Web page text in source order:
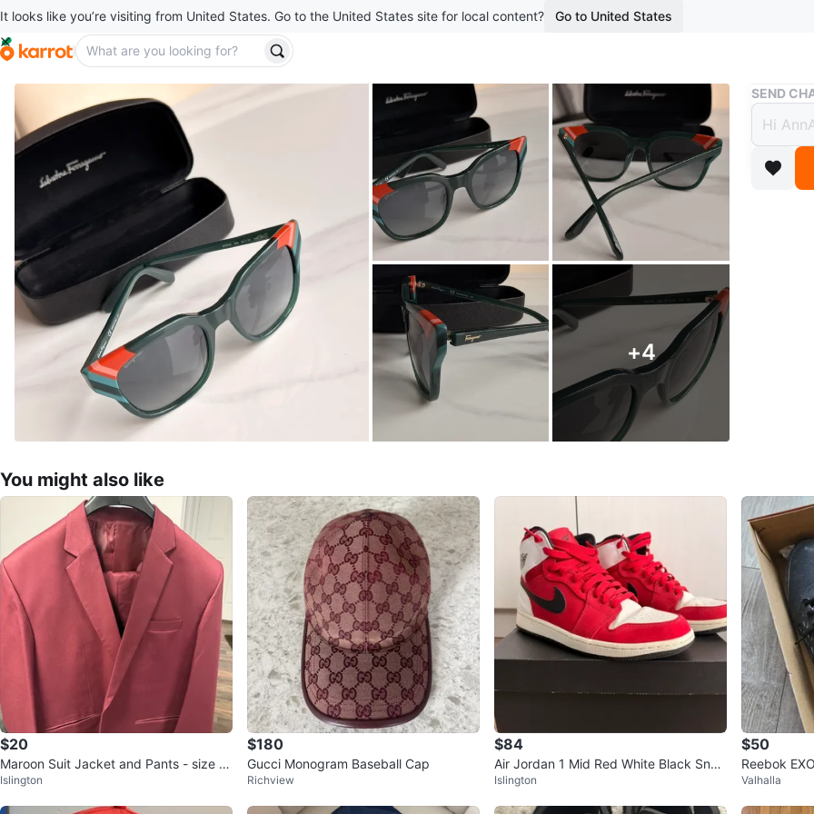
It looks like you’re visiting from United States. Go to the United States site for local content? Go to United States
+4
Buy & Sell
$55
Condition
WHERE
9
SELLER
3chats
SEND
You might also like
$20
Maroon Suit Jacket and Pants - size 4
8 - xxl
Islington
$180
Gucci Monogram Baseball Cap
Richview
$84
Air Jordan 1 Mid Red White Black Snea
kers
Islington
$50
Reebok
Shoes Unisex
Valhalla